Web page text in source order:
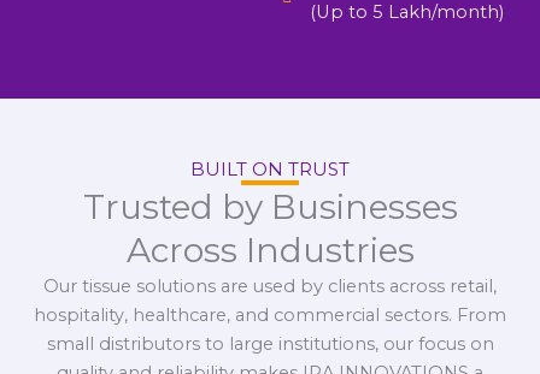
(Up to 5 Lakh/month)
BUILT ON TRUST
Trusted by Businesses
Across Industries
Our tissue solutions are used by clients across retail,
hospitality, healthcare, and commercial sectors. From
small distributors to large institutions, our focus on